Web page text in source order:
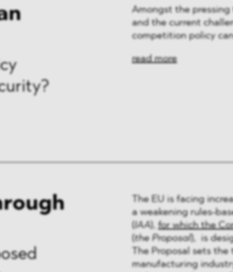
Amongst the
and the current
competition policy
read more
The EU is facing
a weakening rules-
IAA ), for which the
the Proposal), is
The Proposal sets
manufacturing